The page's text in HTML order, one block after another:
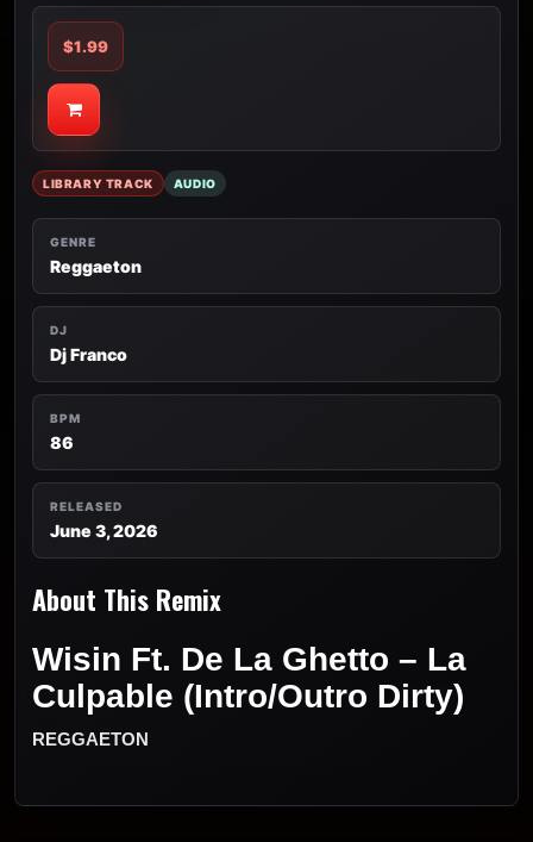
LIBRARY TRACK AUDIO
GENRE
Reggaeton
DJ
Dj Franco
BPM
86
RELEASED
June 3, 2026
About This Remix
Wisin Ft. De La Ghetto – La
Culpable (Intro/Outro Dirty)
REGGAETON
$1.99